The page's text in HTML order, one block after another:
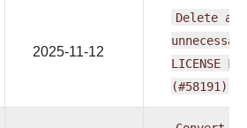
2025-11-12
Delete all
LICENSE
(#58191)